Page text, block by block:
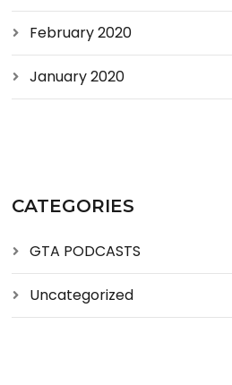
February 2020
January 2020
CATEGORIES
GTA PODCASTS
Uncategorized